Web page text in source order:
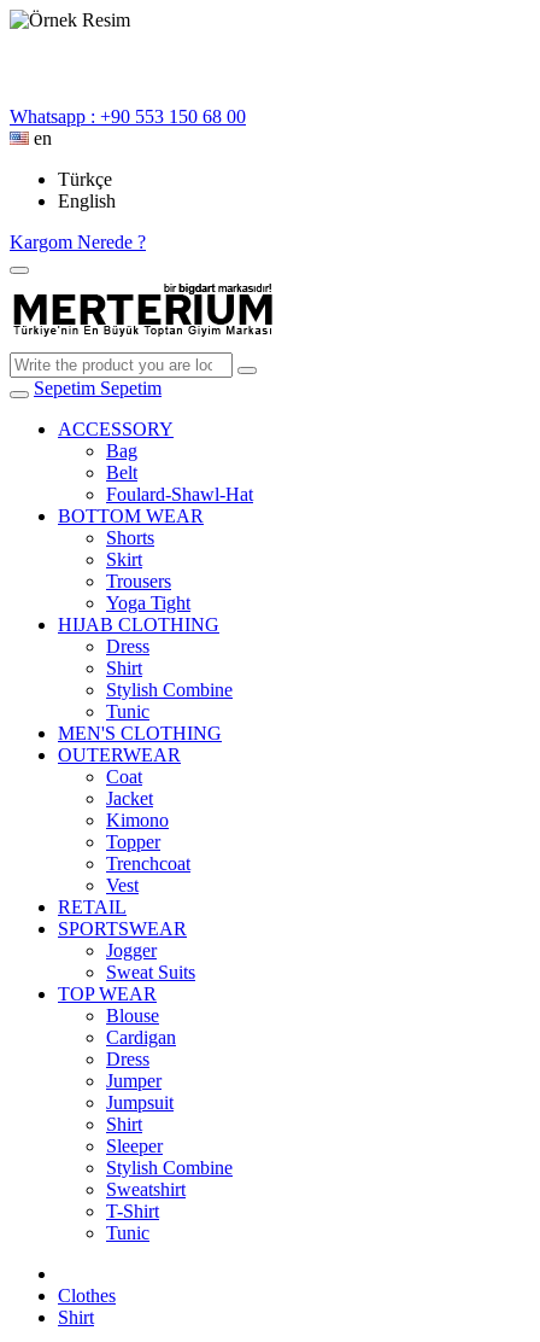
Whatsapp : +90 553 150 68 00
en
Türkçe
English
Kargom Nerede ?
Sepetim Sepetim
ACCESSORY
Bag
Belt
Foulard-Shawl-Hat
BOTTOM WEAR
Shorts
Skirt
Trousers
Yoga Tight
HIJAB CLOTHING
Dress
Shirt
Stylish Combine
Tunic
MEN'S CLOTHING
OUTERWEAR
Coat
Jacket
Kimono
Topper
Trenchcoat
Vest
RETAIL
SPORTSWEAR
Jogger
Sweat Suits
TOP WEAR
Blouse
Cardigan
Dress
Jumper
Jumpsuit
Shirt
Sleeper
Stylish Combine
Sweatshirt
T-Shirt
Tunic
Clothes
Shirt